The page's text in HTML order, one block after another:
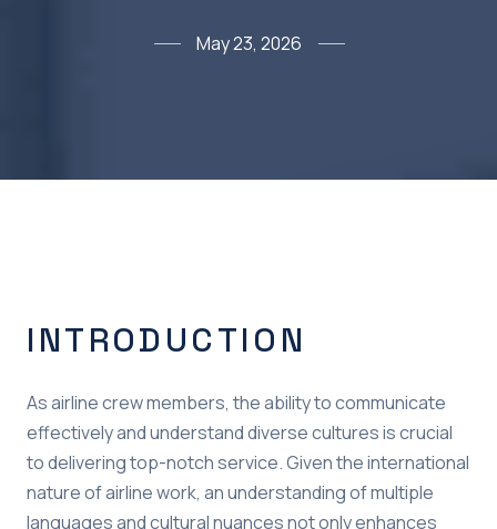
May 23, 2026
INTRODUCTION
As airline crew members, the ability to communicate
effectively and understand diverse cultures is crucial
to delivering top-notch service. Given the international
nature of airline work, an understanding of multiple
languages and cultural nuances not only enhances